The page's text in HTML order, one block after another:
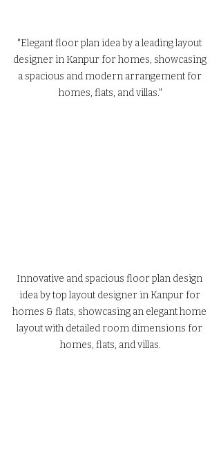
"Elegant floor plan idea by a leading layout
designer in Kanpur for homes, showcasing
a spacious and modern arrangement for
homes, flats, and villas."
Innovative and spacious floor plan design
idea by top layout designer in Kanpur for
homes & flats, showcasing an elegant home
layout with detailed room dimensions for
homes, flats, and villas.